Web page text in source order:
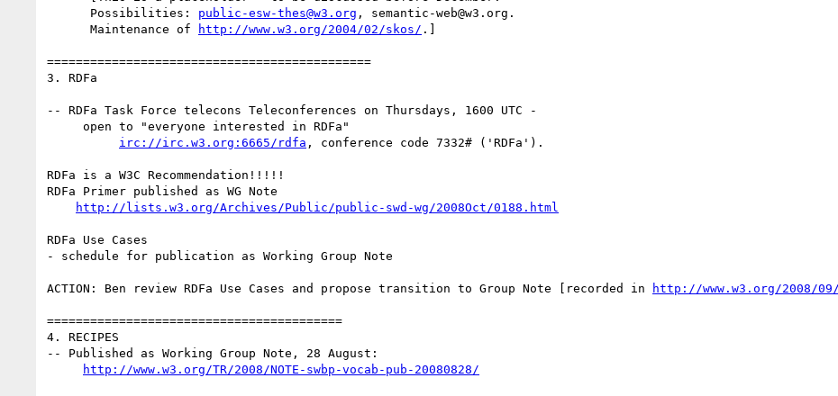
      Possibilities:
public-esw-thes@w3.org , semantic-web@w3.org.
      Maintenance of
http://www.w3.org/2004/02/skos/ .]
=============================================
3. RDFa
-- RDFa Task Force telecons Teleconferences on Thursdays, 1600 UTC -
irc://irc.w3.org:6665/rdfa , conference code 7332# ('RDFa').
RDFa is a W3C Recommendation!!!!!
RDFa Primer published as WG Note
http://lists.w3.org/Archives/Public/public-swd-wg/2008Oct/0188.html
RDFa Use Cases
- schedule for publication as Working Group Note
ACTION: Ben review RDFa Use Cases and propose transition to Group Note [recorded in http://www.w3.org/2008/
=========================================
4. RECIPES
-- Published as Working Group Note, 28 August:
http://www.w3.org/TR/2008/NOTE-swbp-vocab-pub-20080828/